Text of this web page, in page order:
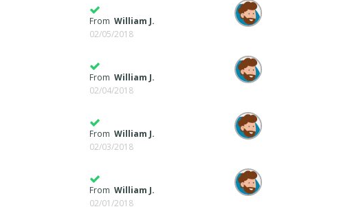
From William J.
02/05/2018
From William J.
02/04/2018
From William J.
02/03/2018
From William J.
02/01/2018